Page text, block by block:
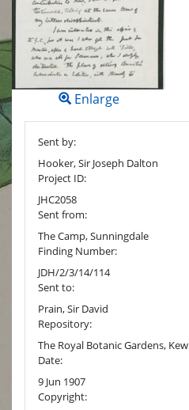
Enlarge
Sent by:
Hooker, Sir Joseph Dalton
Project ID:
JHC2058
Sent from:
The Camp, Sunningdale
Finding Number:
JDH/2/3/14/114
Sent to:
Prain, Sir David
Repository:
The Royal Botanic Gardens, Kew
Date:
9 Jun 1907
Copyright: